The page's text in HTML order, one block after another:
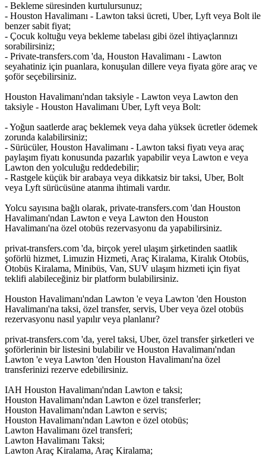
- Bekleme süresinden kurtulursunuz;
- Houston Havalimanı - Lawton taksi ücreti, Uber, Lyft veya Bolt ile
benzer sabit fiyat;
- Çocuk koltuğu veya bekleme tabelası gibi özel ihtiyaçlarınızı
sorabilirsiniz;
- Private-transfers.com 'da, Houston Havalimanı - Lawton
seyahatiniz için puanlara, konuşulan dillere veya fiyata göre araç ve
şoför seçebilirsiniz.
Houston Havalimanı'ndan taksiyle - Lawton veya Lawton den
taksiyle - Houston Havalimanı Uber, Lyft veya Bolt:
- Yoğun saatlerde araç beklemek veya daha yüksek ücretler ödemek
zorunda kalabilirsiniz;
- Sürücüler, Houston Havalimanı - Lawton taksi fiyatı veya araç
paylaşım fiyatı konusunda pazarlık yapabilir veya Lawton e veya
Lawton den yolculuğu reddedebilir;
- Rastgele küçük bir arabaya veya dikkatsiz bir taksi, Uber, Bolt
veya Lyft sürücüsüne atanma ihtimali vardır.
Yolcu sayısına bağlı olarak, private-transfers.com 'dan Houston
Havalimanı'ndan Lawton e veya Lawton den Houston
Havalimanı'na özel otobüs rezervasyonu da yapabilirsiniz.
privat-transfers.com 'da, birçok yerel ulaşım şirketinden saatlik
şoförlü hizmet, Limuzin Hizmeti, Araç Kiralama, Kiralık Otobüs,
Otobüs Kiralama, Minibüs, Van, SUV ulaşım hizmeti için fiyat
teklifi alabileceğiniz bir platform bulabilirsiniz.
Houston Havalimanı'ndan Lawton 'e veya Lawton 'den Houston
Havalimanı'na taksi, özel transfer, servis, Uber veya özel otobüs
rezervasyonu nasıl yapılır veya planlanır?
privat-transfers.com 'da, yerel taksi, Uber, özel transfer şirketleri ve
şoförlerinin bir listesini bulabilir ve Houston Havalimanı'ndan
Lawton 'e veya Lawton 'den Houston Havalimanı'na özel
transferinizi rezerve edebilirsiniz.
IAH Houston Havalimanı'ndan Lawton e taksi;
Houston Havalimanı'ndan Lawton e özel transferler;
Houston Havalimanı'ndan Lawton e servis;
Houston Havalimanı'ndan Lawton e özel otobüs;
Lawton Havalimanı özel transferi;
Lawton Havalimanı Taksi;
Lawton Araç Kiralama, Araç Kiralama;